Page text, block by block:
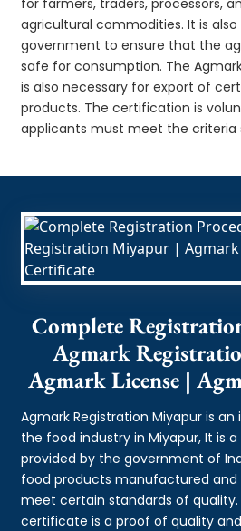
agricultural commodities. It is
government to ensure that the
safe for consumption. The
is also necessary for export of
products. The certification is
applicants must meet the criteria
Complete
Agmark
Agmark License |
Agmark Registration Miyapur is
the food industry in Miyapur, It is
provided by the government of
food products manufactured
meet certain standards of quality.
certificate is a proof of quality